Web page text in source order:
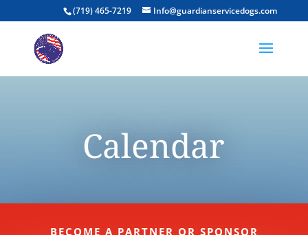
(719) 465-7219 Info@guardianservicedogs.com
Calendar
BECOME A PARTNER OR SPONSOR